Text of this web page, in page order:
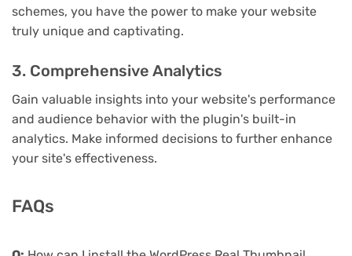
schemes, you have the power to make your website
truly unique and captivating.
3. Comprehensive Analytics
Gain valuable insights into your website's performance
and audience behavior with the plugin's built-in
analytics. Make informed decisions to further enhance
your site's effectiveness.
FAQs